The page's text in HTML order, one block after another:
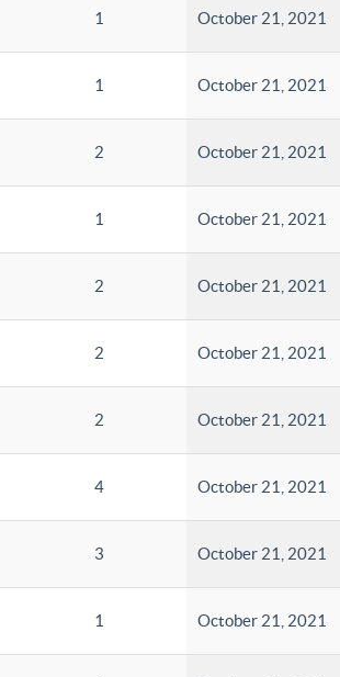
1 October 21, 2021
1 October 21, 2021
2 October 21, 2021
1 October 21, 2021
2 October 21, 2021
2 October 21, 2021
2 October 21, 2021
4 October 21, 2021
3 October 21, 2021
1 October 21, 2021